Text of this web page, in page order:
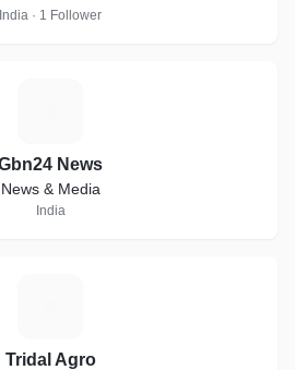
India · 1 Follower
News
News & Media
India
Tridal Agro